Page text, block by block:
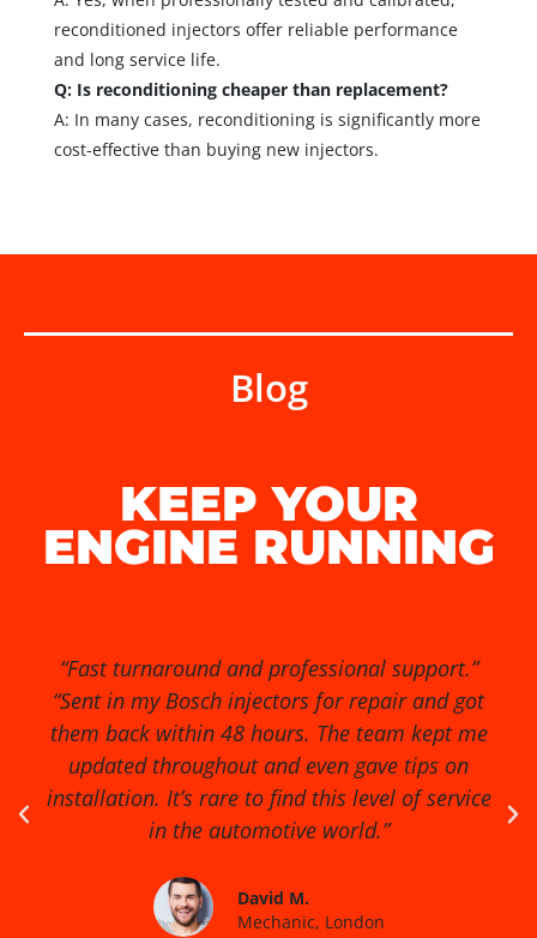
reconditioned injectors offer reliable performance
and long service life.
Q: Is reconditioning cheaper than replacement?
A: In many cases, reconditioning is significantly more
cost-effective than buying new injectors.
Blog
KEEP YOUR
ENGINE RUNNING
“Exceptional service from start to finish!” “I had
no idea my diesel injectors were causing so
many issues until I found Diesel Injector Pro.
They diagnosed the problem quickly, cleaned
and reconditioned the injectors, and my van
runs smoother than ever. Highly recommended
James R.